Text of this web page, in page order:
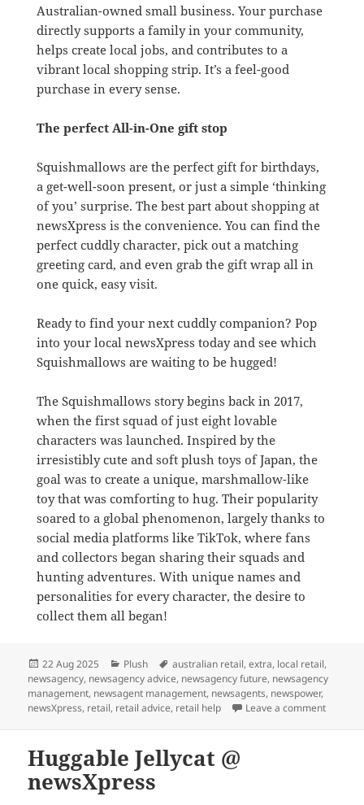
Australian-owned small business. Your purchase
directly supports a family in your community,
helps create local jobs, and contributes to a
vibrant local shopping strip. It’s a feel-good
purchase in every sense.
The perfect All-in-One gift stop
Squishmallows are the perfect gift for birthdays,
a get-well-soon present, or just a simple ‘thinking
of you’ surprise. The best part about shopping at
newsXpress is the convenience. You can find the
perfect cuddly character, pick out a matching
greeting card, and even grab the gift wrap all in
one quick, easy visit.
Ready to find your next cuddly companion? Pop
into your local newsXpress today and see which
Squishmallows are waiting to be hugged!
The Squishmallows story begins back in 2017,
when the first squad of just eight lovable
characters was launched. Inspired by the
irresistibly cute and soft plush toys of Japan, the
goal was to create a unique, marshmallow-like
toy that was comforting to hug. Their popularity
soared to a global phenomenon, largely thanks to
social media platforms like TikTok, where fans
and collectors began sharing their squads and
hunting adventures. With unique names and
personalities for every character, the desire to
collect them all began!
Posted
on
22 Aug 2025 Categories
Plush Tags
australian retail,extra, local retail,
newsagency, newsagency advice, newsagency future, newsagency
management, newsagent management, newsagents, newspower,
newsXpress, retail, retail advice, retail help Leave a commenton
Huggable Jellycat @
newsXpress